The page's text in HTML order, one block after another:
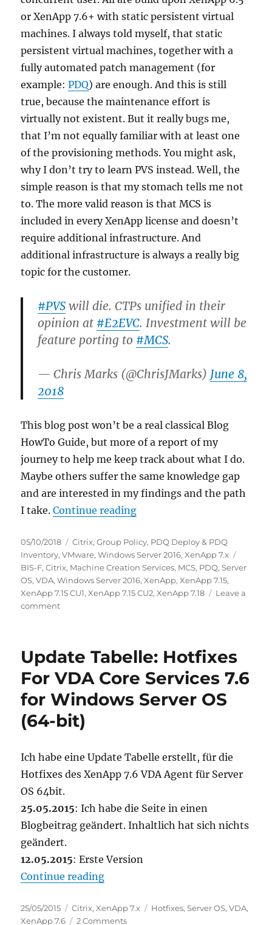
or XenApp 7.6+ with static persistent virtual
machines. I always told myself, that static
persistent virtual machines, together with a
fully automated patch management (for
example:PDQ) are enough. And this is still
true, because the maintenance effort is
virtually not existent. But it really bugs me,
that I’m not equally familiar with at least one
of the provisioning methods. You might ask,
why I don’t try to learn PVS instead. Well, the
simple reason is that my stomach tells me not
to. The more valid reason is that MCS is
included in every XenApp license and doesn’t
require additional infrastructure. And
additional infrastructure is always a really big
topic for the customer.
#PVS will die. CTPs unified in their
opinion at #E2EVC. Investment will be
feature porting to #MCS.
— Chris Marks (@ChrisJMarks) June 8,
2018
This blog post won’t be a real classical Blog
HowTo Guide, but more of a report of my
journey to help me keep track about what I do.
Maybe others suffer the same knowledge gap
and are interested in my findings and the path
I take.Continue reading“My first time: Citrix
Posted
on
05/10/2018 Categories
Citrix,Group Policy, PDQ Deploy & PDQ
Inventory,VMware,Windows Server 2016,XenApp 7.x
BIS-F,Citrix, Machine Creation Services, MCS, PDQ,Server
OS,VDA,Windows Server 2016,XenApp,XenApp 7.15,
XenApp 7.15 CU1,XenApp 7.15 CU2,XenApp 7.18
Leave a
commenton
Citrix
Creation
Services
(MCS)
Update Tabelle: Hotfixes
For VDA Core Services 7.6
for Windows Server OS
(64-bit)
Ich habe eine Update Tabelle erstellt, für die
Hotfixes des XenApp 7.6 VDA Agent für Server
OS 64bit.
25.05.2015: Ich habe die Seite in einen
Blogbeitrag geändert. Inhaltlich hat sich nichts
geändert.
12.05.2015: Erste Version
Continue reading“Update Tabelle: Hotfixes For
Posted
on
25/05/2015 Categories
Citrix,XenApp 7.x Tags
Hotfixes,Server OS,VDA,
XenApp 7.6
2 Commentson